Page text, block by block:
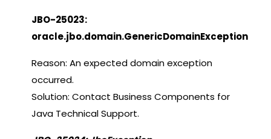
JBO-25023:
oracle.jbo.domain.GenericDomainException
Reason: An expected domain exception
occurred.
Solution: Contact Business Components for
Java Technical Support.